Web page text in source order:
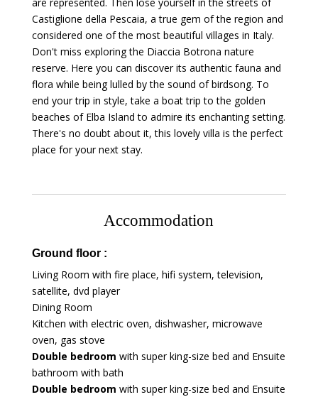
Castiglione della Pescaia, a true gem of the region and
considered one of the most beautiful villages in Italy.
Don't miss exploring the Diaccia Botrona nature
reserve. Here you can discover its authentic fauna and
flora while being lulled by the sound of birdsong. To
end your trip in style, take a boat trip to the golden
beaches of Elba Island to admire its enchanting setting.
There's no doubt about it, this lovely villa is the perfect
place for your next stay.
Accommodation
Ground floor :
Living Room with fire place, hifi system, television,
satellite, dvd player
Dining Room
Kitchen with electric oven, dishwasher, microwave
oven, gas stove
Double bedroom with super king-size bed and Ensuite
bathroom with bath
Double bedroom with super king-size bed and Ensuite